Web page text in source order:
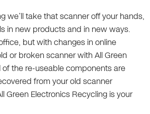
we’ll take that scanner off your hands,
in new products and in new ways.
but with changes in online
or broken scanner with All Green
of the re-useable components are
from your old scanner
Green Electronics Recycling is your